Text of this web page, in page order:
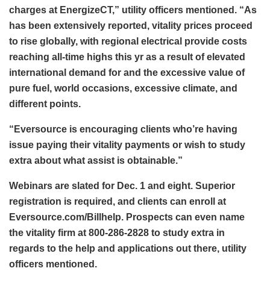
charges at EnergizeCT,” utility officers mentioned. “As
has been extensively reported, vitality prices proceed
to rise globally, with regional electrical provide costs
reaching all-time highs this yr as a result of elevated
international demand for and the excessive value of
pure fuel, world occasions, excessive climate, and
different points.
“Eversource is encouraging clients who’re having
issue paying their vitality payments or wish to study
extra about what assist is obtainable.”
Webinars are slated for Dec. 1 and eight. Superior
registration is required, and clients can enroll at
Eversource.com/Billhelp. Prospects can even name
the vitality firm at 800-286-2828 to study extra in
regards to the help and applications out there, utility
officers mentioned.